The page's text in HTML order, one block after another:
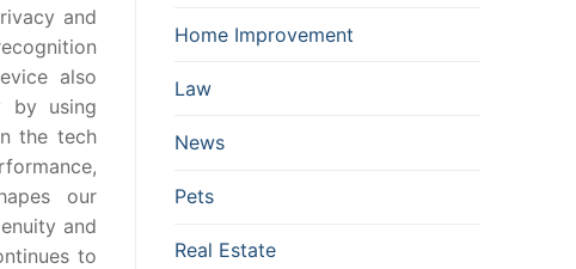
and
also
by using
the tech
our
and
to
Home Improvement
Law
News
Pets
Real Estate